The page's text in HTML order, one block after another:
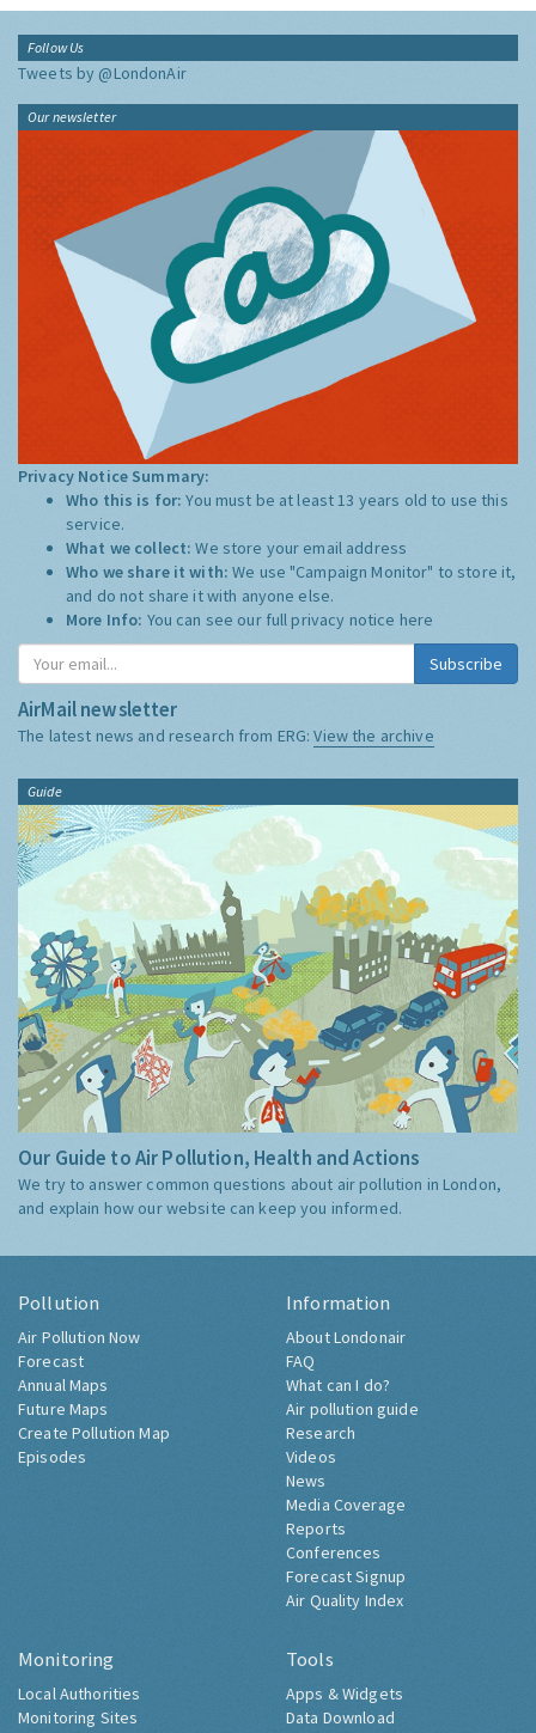
Follow Us
Tweets by @LondonAir
Our newsletter
Privacy Notice Summary:
Who this is for:You must be at least 13 years old to use this
service.
What we collect:We store your email address
Who we share it with:We use "Campaign Monitor" to store it,
and do not share it with anyone else.
More Info: You can see our full privacy notice here
Subscribe
AirMail newsletter
The latest news and research from ERG:View the archive
Guide
Our Guide to Air Pollution, Health and Actions
We try to answer common questions about air pollution in London,
and explain how our website can keep you informed.
Pollution
Air Pollution Now
Forecast
Annual Maps
Future Maps
Create Pollution Map
Episodes
Information
About Londonair
FAQ
What can I do?
Air pollution guide
Research
Videos
News
Media Coverage
Reports
Conferences
Forecast Signup
Air Quality Index
Monitoring
Local Authorities
Monitoring Sites
Tools
Apps & Widgets
Data Download